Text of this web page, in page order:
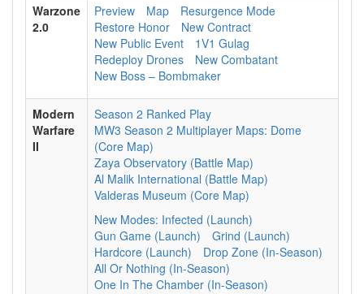
Warzone
2.0
Preview Map
Resurgence Mode
Restore Honor
New Contract
New Public Event
1V1 Gulag
Redeploy Drones
New Combatant
New Boss – Bombmaker
Modern
Warfare
II
Season 2 Ranked Play
MW3 Season 2 Multiplayer Maps: Dome
(Core Map)
Zaya Observatory (Battle Map)
Al Malik International (Battle Map)
Valderas Museum (Core Map)
New Modes: Infected (Launch)
Gun Game (Launch)
Grind (Launch)
Hardcore (Launch)
Drop Zone (In-Season)
All Or Nothing (In-Season)
One In The Chamber (In-Season)